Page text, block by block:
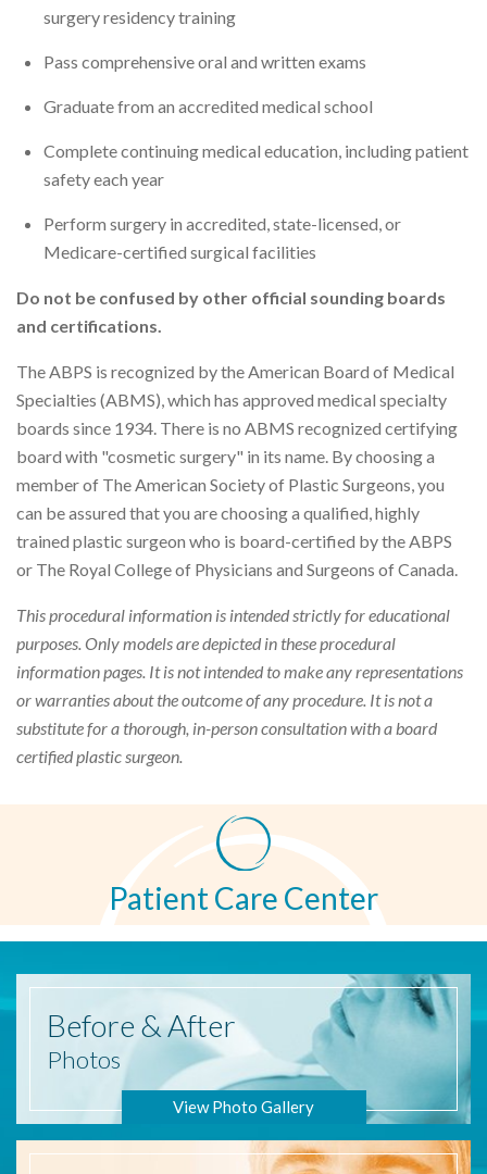
surgery residency training
Pass comprehensive oral and written exams
Graduate from an accredited medical school
Complete continuing medical education, including patient
safety each year
Perform surgery in accredited, state-licensed, or
Medicare-certified surgical facilities
Do not be confused by other official sounding boards
and certifications.
The ABPS is recognized by the American Board of Medical
Specialties (ABMS), which has approved medical specialty
boards since 1934. There is no ABMS recognized certifying
board with "cosmetic surgery" in its name. By choosing a
member of The American Society of Plastic Surgeons, you
can be assured that you are choosing a qualified, highly
trained plastic surgeon who is board-certified by the ABPS
or The Royal College of Physicians and Surgeons of Canada.
This procedural information is intended strictly for educational
purposes. Only models are depicted in these procedural
information pages. It is not intended to make any representations
or warranties about the outcome of any procedure. It is not a
substitute for a thorough, in-person consultation with a board
certified plastic surgeon.
Patient Care Center
Before & After
Photos
View Photo Gallery